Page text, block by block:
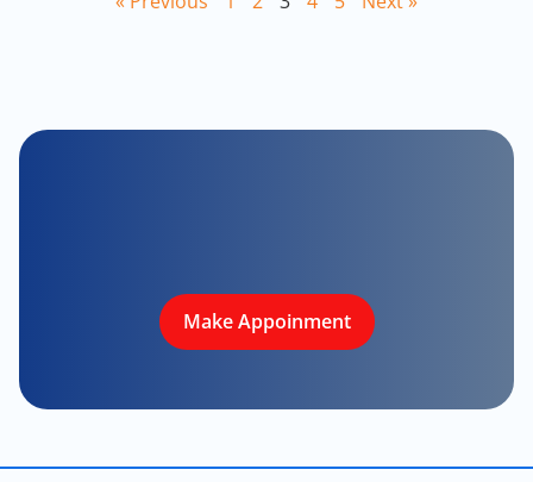
Make Appoinment